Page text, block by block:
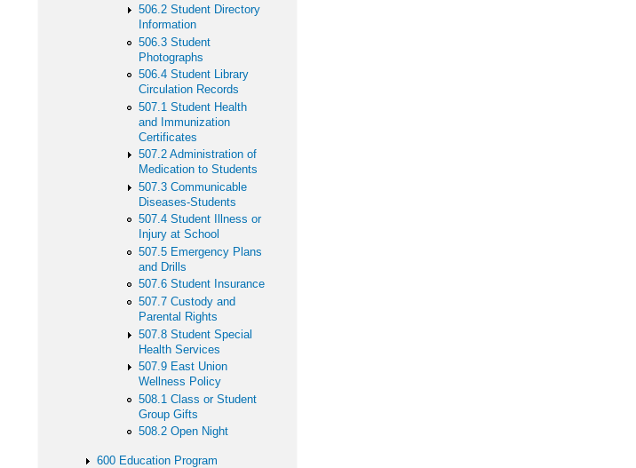
506.2 Student Directory
Information
506.3 Student
Photographs
506.4 Student Library
Circulation Records
507.1 Student Health
and Immunization
Certificates
507.2 Administration of
Medication to Students
507.3 Communicable
Diseases-Students
507.4 Student Illness or
Injury at School
507.5 Emergency Plans
and Drills
507.6 Student Insurance
507.7 Custody and
Parental Rights
507.8 Student Special
Health Services
507.9 East Union
Wellness Policy
508.1 Class or Student
Group Gifts
508.2 Open Night
600 Education Program